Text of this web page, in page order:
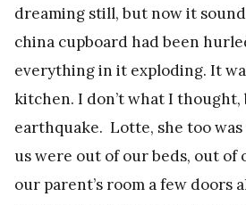
dreaming still, but now it
china cupboard had been
everything in it exploding. It
kitchen. I don’t what I thought,
earthquake. Lotte, she too
us were out of our beds, out
our parent’s room a few doors